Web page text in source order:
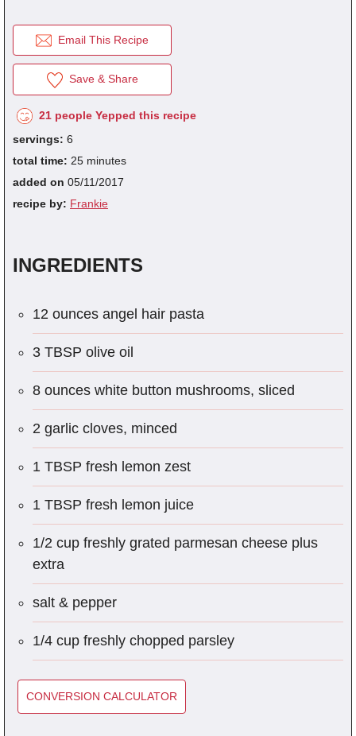
fraction 1/8 1/4
decimal
0.125
Save Recipes.
Submit Recipes.
Vote For Your Favorites.
Email This Recipe
Save & Share
21 people Yepped this recipe
servings: 6
total time: 25 minutes
added on 05/11/2017
recipe by: Frankie
INGREDIENTS
12 ounces angel hair pasta
3 TBSP olive oil
8 ounces white button mushrooms, sliced
2 garlic cloves, minced
1 TBSP fresh lemon zest
1 TBSP fresh lemon juice
1/2 cup freshly grated parmesan cheese plus
extra
salt & pepper
1/4 cup freshly chopped parsley
CONVERSION CALCULATOR